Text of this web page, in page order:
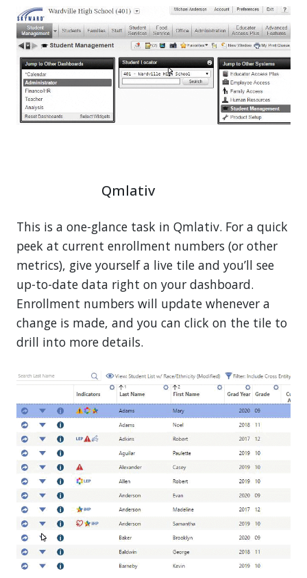
Qmlativ
This is a one-glance task in Qmlativ. For a quick
peek at current enrollment numbers (or other
metrics), give yourself a live tile and you’ll see
up-to-date data right on your dashboard.
Enrollment numbers will update whenever a
change is made, and you can click on the tile to
drill into more details.